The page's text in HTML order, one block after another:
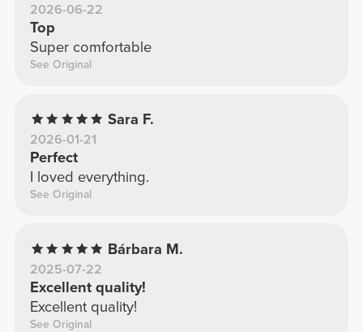
2026-06-22
Top
Super comfortable
See Original
Sara F.
2026-01-21
Perfect
I loved everything.
See Original
Bárbara M.
2025-07-22
Excellent quality!
Excellent quality!
See Original